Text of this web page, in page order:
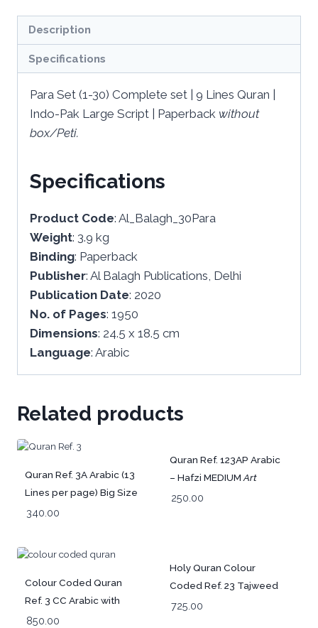
Description
Specifications
Para Set (1-30) Complete set | 9 Lines Quran |
Indo-Pak Large Script | Paperback without
box/Peti.
Specifications
Product Code: Al_Balagh_30Para
Weight: 3.9 kg
Binding: Paperback
Publisher: Al Balagh Publications, Delhi
Publication Date: 2020
No. of Pages: 1950
Dimensions: 24.5 x 18.5 cm
Language: Arabic
Related products
Quran Ref. 3A Arabic (13
Lines per page) Big Size
25 x 18.5 cm
340.00
Quran Ref. 123AP Arabic
– Hafzi MEDIUM Art
Paper(15 Lines per
250.00
Colour Coded Quran
Ref. 3 CC Arabic with
Tajweed Rules and
850.00
Holy Quran Colour
Coded Ref. 23 Tajweed
Rules and Manzils –
725.00